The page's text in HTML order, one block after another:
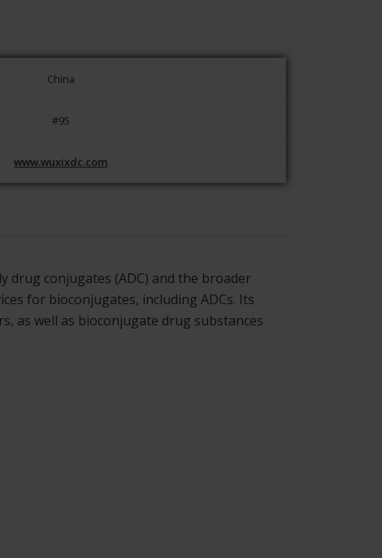
China
#95
www.wuxixdc.com
drug conjugates (ADC) and the broader
for bioconjugates, including ADCs. Its
as well as bioconjugate drug substances